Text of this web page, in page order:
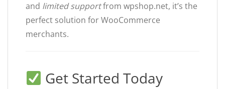
and limited supportfrom wpshop.net, it’s the
perfect solution for WooCommerce
merchants.
Get Started Today